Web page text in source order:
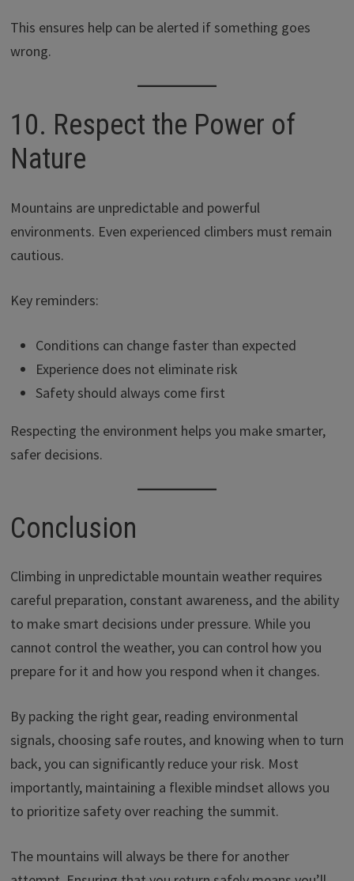
This ensures help can be alerted if something goes
wrong.
10. Respect the Power of
Nature
Mountains are unpredictable and powerful
environments. Even experienced climbers must remain
cautious.
Key reminders:
Conditions can change faster than expected
Experience does not eliminate risk
Safety should always come first
Respecting the environment helps you make smarter,
safer decisions.
Conclusion
Climbing in unpredictable mountain weather requires
careful preparation, constant awareness, and the ability
to make smart decisions under pressure. While you
cannot control the weather, you can control how you
prepare for it and how you respond when it changes.
By packing the right gear, reading environmental
signals, choosing safe routes, and knowing when to turn
back, you can significantly reduce your risk. Most
importantly, maintaining a flexible mindset allows you
to prioritize safety over reaching the summit.
The mountains will always be there for another